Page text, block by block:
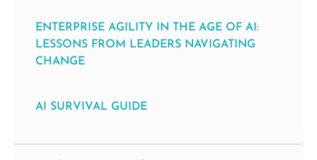
ENTERPRISE AGILITY IN THE AGE OF AI:
LESSONS FROM LEADERS NAVIGATING
CHANGE
AI SURVIVAL GUIDE